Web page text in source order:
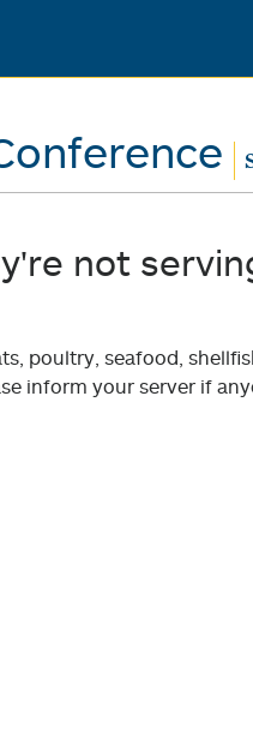
not
poultry, seafood,
inform your server if